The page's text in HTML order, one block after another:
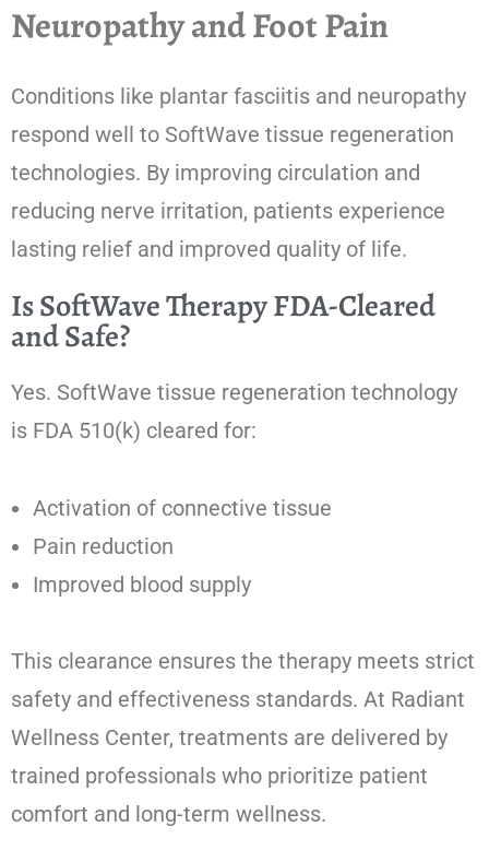
Neuropathy and Foot Pain
Conditions like plantar fasciitis and neuropathy
respond well to SoftWave tissue regeneration
technologies. By improving circulation and
reducing nerve irritation, patients experience
lasting relief and improved quality of life.
Is SoftWave Therapy FDA-Cleared
and Safe?
Yes. SoftWave tissue regeneration technology
is FDA 510(k) cleared for:
Activation of connective tissue
Pain reduction
Improved blood supply
This clearance ensures the therapy meets strict
safety and effectiveness standards. At Radiant
Wellness Center, treatments are delivered by
trained professionals who prioritize patient
comfort and long-term wellness.